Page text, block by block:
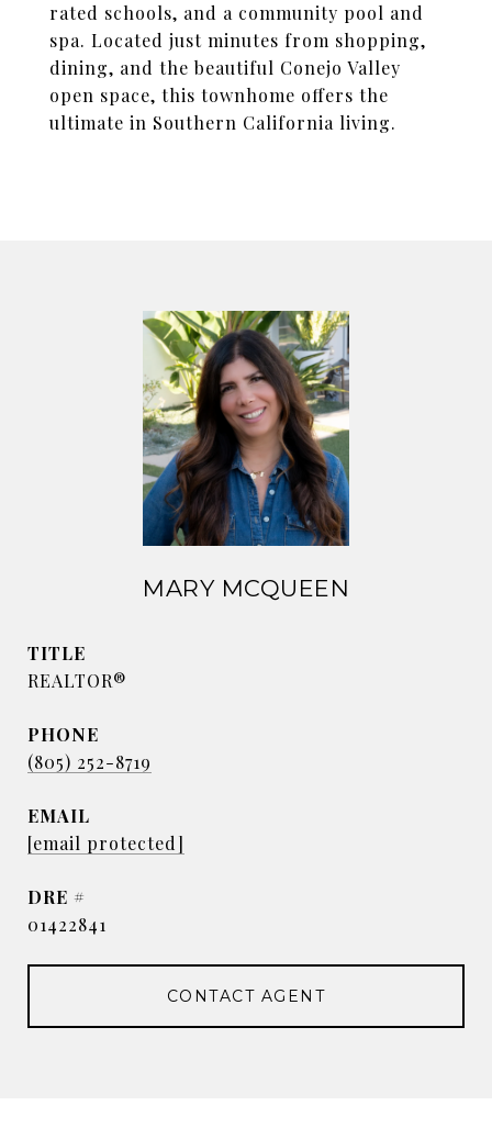
rated schools, and a community pool and
spa. Located just minutes from shopping,
dining, and the beautiful Conejo Valley
open space, this townhome offers the
ultimate in Southern California living.
MARY MCQUEEN
TITLE
REALTOR®
PHONE
(805) 252-8719
EMAIL
[email protected]
DRE #
01422841
CONTACT AGENT